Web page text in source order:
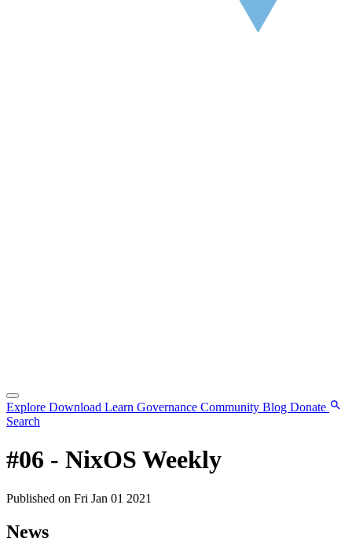
Explore Download Learn Governance Community Blog Donate
Search
#06 - NixOS Weekly
Published on Fri Jan 01 2021
News